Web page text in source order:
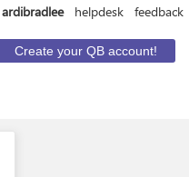
ardibradlee helpdesk feedback